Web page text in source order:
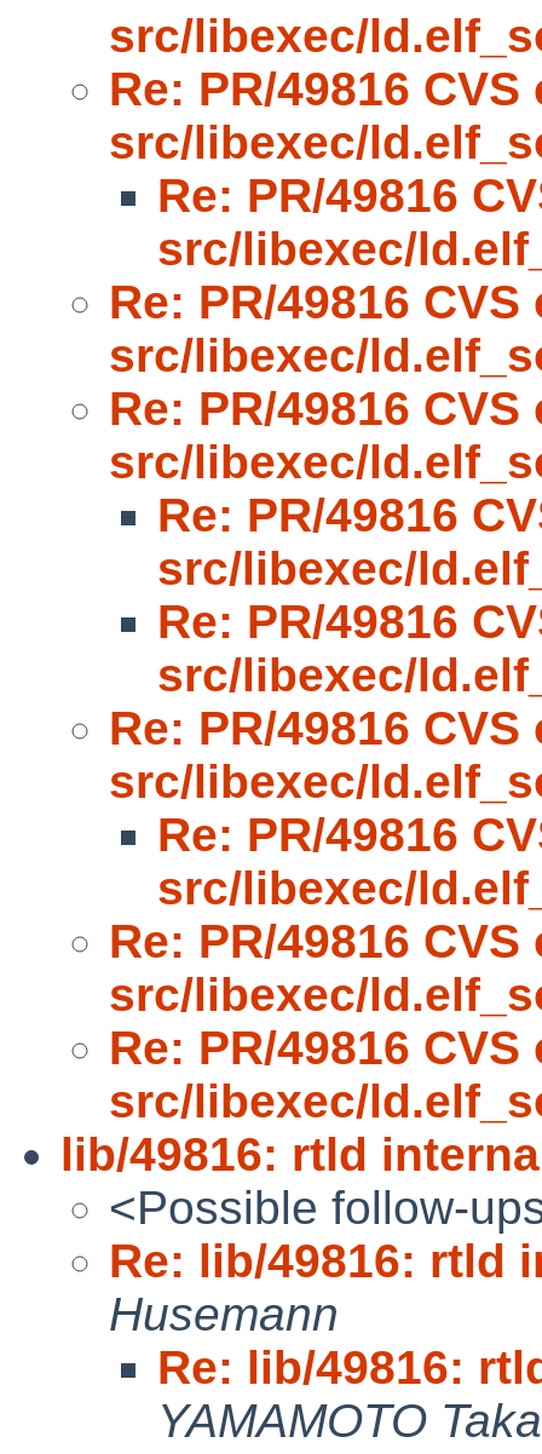
src/libexec/
Re: PR/49816
src/libexec/
Re: PR/49816
src/libexec/
Re: PR/49816
src/libexec/
Re: PR/49816
src/libexec/
Re: PR/49816
src/libexec/
Re: PR/49816
src/libexec/
Re: PR/49816
src/libexec/
Re: PR/49816
src/libexec/
Re: PR/49816
src/libexec/
Re: PR/49816
src/libexec/
lib/49816: rtld
<Possible follow-
Re: lib/49816: rtld
Husemann
Re: lib/49816:
YAMAMOTO